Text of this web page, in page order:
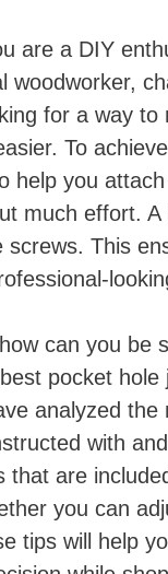
are a DIY
woodworker,
for a way to
To
help you
much effort. A
screws. This
can you be
pocket hole
analyzed the
with
that are
you can
tips will help